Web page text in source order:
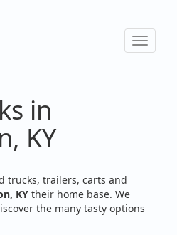
Toggle
in
KY
trucks, trailers, carts and
KY their home base. We
the many tasty options